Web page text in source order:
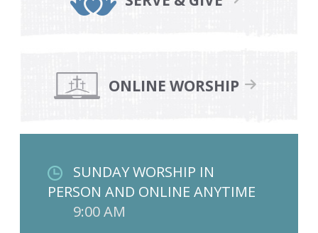
ONLINE WORSHIP
SUNDAY WORSHIP IN
PERSON AND ONLINE ANYTIME
9:00 AM